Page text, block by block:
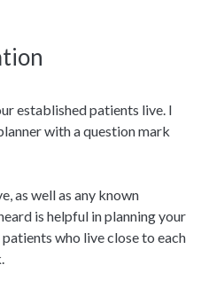
established patients live. I
with a question mark
as well as any known
is helpful in planning your
who live close to each